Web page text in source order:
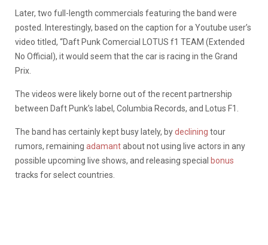
Later, two full-length commercials featuring the band were
posted. Interestingly, based on the caption for a Youtube user’s
video titled, “Daft Punk Comercial LOTUS f1 TEAM (Extended
No Official), it would seem that the car is racing in the Grand
Prix.
The videos were likely borne out of the recent partnership
between Daft Punk’s label, Columbia Records, and Lotus F1.
The band has certainly kept busy lately, bydeclining tour
rumors, remaining adamantabout not using live actors in any
possible upcoming live shows, and releasing special bonus
tracks for select countries.